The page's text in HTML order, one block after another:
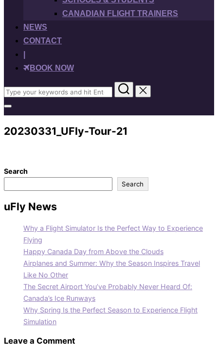
CANADIAN FLIGHT TRAINERS
NEWS
CONTACT
BOOK NOW
Search
for:
Toggle
sidebar
&
navigation
20230331_UFly-Tour-21
Search
Search
uFly News
Why a Flight Simulator Is the Perfect Way to Experience
Flying
Happy Canada Day from Above the Clouds
Airplanes and Summer: Why the Season Inspires Travel
Like No Other
The Secret Airport You’ve Probably Never Heard Of:
Canada’s Ice Runways
Why Spring Is the Perfect Season to Experience Flight
Simulation
Leave a Comment